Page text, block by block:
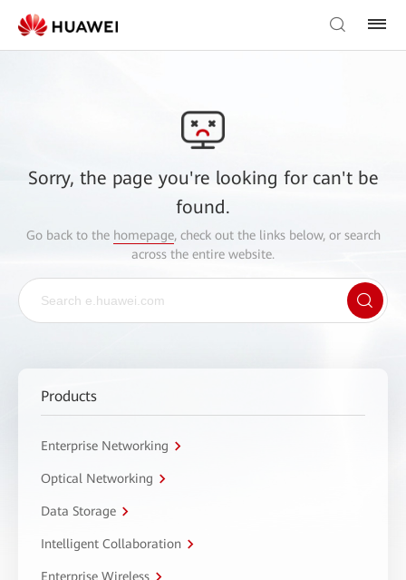
Sorry, the page you're looking for can't be
found.
Go back to the homepage, check out the links below, or search
across the entire website.
Products
Enterprise Networking
Optical Networking
Data Storage
Intelligent Collaboration
Enterprise Wireless